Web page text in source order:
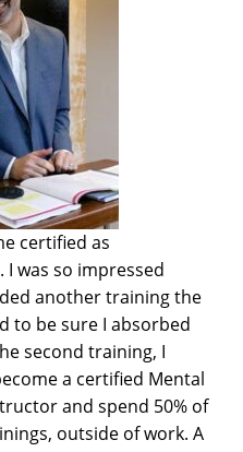
certified as
. I was so impressed
another trainingthe
to be sure I absorbed
second training, I
a certified Mental
and spend 50% of
, outside of work. A